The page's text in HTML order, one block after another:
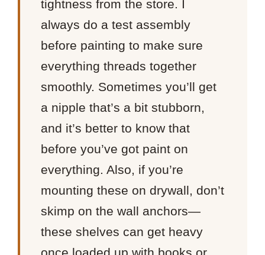
tightness from the store. I
always do a test assembly
before painting to make sure
everything threads together
smoothly. Sometimes you’ll get
a nipple that’s a bit stubborn,
and it’s better to know that
before you’ve got paint on
everything. Also, if you’re
mounting these on drywall, don’t
skimp on the wall anchors—
these shelves can get heavy